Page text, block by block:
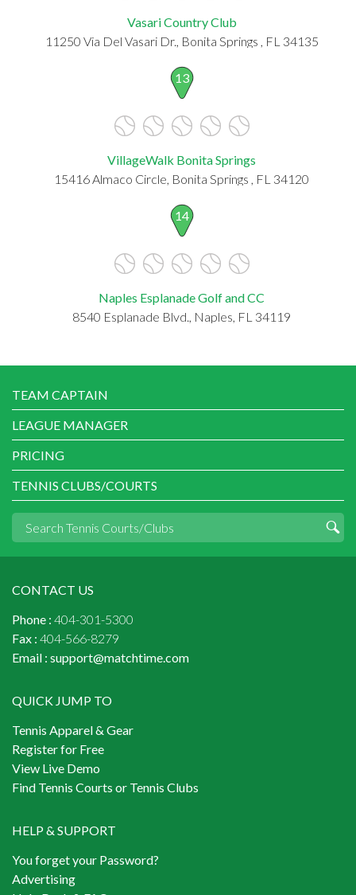
Vasari Country Club
11250 Via Del Vasari Dr., Bonita Springs , FL 34135
13
VillageWalk Bonita Springs
15416 Almaco Circle, Bonita Springs , FL 34120
14
Naples Esplanade Golf and CC
8540 Esplanade Blvd., Naples, FL 34119
TEAM CAPTAIN
LEAGUE MANAGER
PRICING
TENNIS CLUBS/COURTS
CONTACT US
Phone : 404-301-5300
Fax : 404-566-8279
Email : support@matchtime.com
QUICK JUMP TO
Tennis Apparel & Gear
Register for Free
View Live Demo
Find Tennis Courts or Tennis Clubs
HELP & SUPPORT
You forget your Password?
Advertising